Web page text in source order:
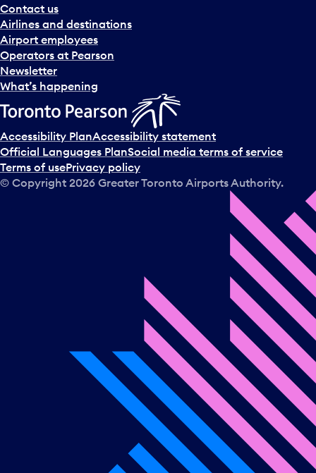
Contact us
Airlines and destinations
Airport employees
Operators at Pearson
Newsletter
What’s happening
Accessibility PlanAccessibility statement
Official Languages PlanSocial media terms of service
Terms of usePrivacy policy
© Copyright 2026 Greater Toronto Airports Authority.